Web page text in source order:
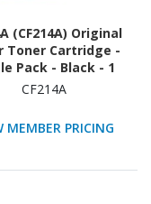
(CF214A) Original
Toner Cartridge -
Pack - Black - 1
Each
CF214A
MEMBER PRICING